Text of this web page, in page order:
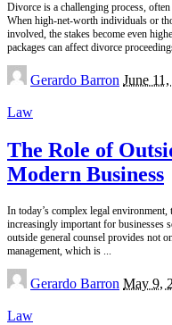
Divorce is a challenging process,
When high-net-worth individuals or
involved, the stakes become even
packages can affect divorce
Posted
by
Gerardo Barron June
Law
The Role of
Modern Business
In today’s complex legal
increasingly important for businesses
outside general counsel provides not
management, which is ...
Posted
by
Gerardo Barron May 9,
Law